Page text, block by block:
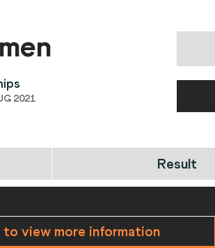
2021
Result
view more information